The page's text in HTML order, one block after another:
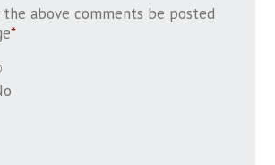
above comments be posted
*